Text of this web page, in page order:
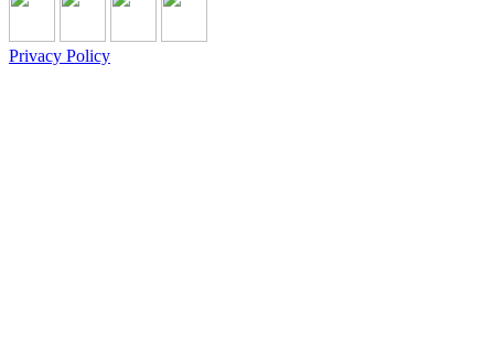
Privacy Policy